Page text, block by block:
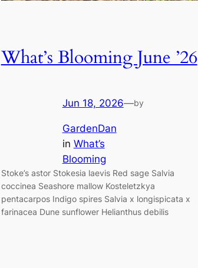
What’s Blooming June ’26
Jun 18, 2026—by
GardenDan
in What’s
Blooming
Stoke’s astor Stokesia laevis Red sage Salvia
coccinea Seashore mallow Kosteletzkya
pentacarpos Indigo spires Salvia x longispicata x
farinacea Dune sunflower Helianthus debilis